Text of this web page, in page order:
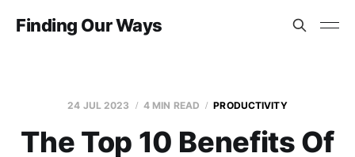
Finding Our Ways
24 JUL 2023 4 MIN READ PRODUCTIVITY
The Top 10 Benefits Of